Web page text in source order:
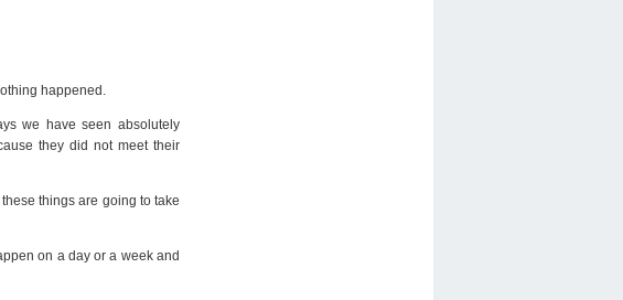
happened.
we have seen absolutely
they did not meet their
things are going to take
on a day or a week and